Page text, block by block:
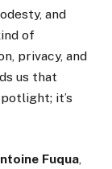
and
of
privacy, and
us that
it’s
Fuqua,